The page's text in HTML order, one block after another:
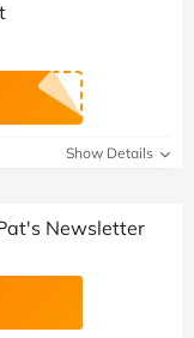
Show Details
Newsletter